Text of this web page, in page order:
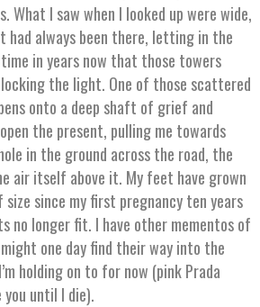
I saw when I looked up were wide,
had always been there, letting in the
in years now that those towers
the light. One of those scattered
onto a deep shaft of grief and
the present, pulling me towards
in the ground across the road, the
air itself above it. My feet have grown
since my first pregnancy ten years
no longer fit. I have other mementos of
one day find their way into the
holding on to for now (pink Prada
until I die).